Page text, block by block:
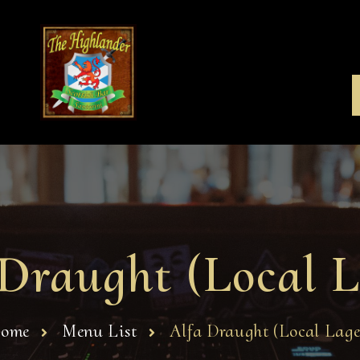
(Local
Menu List Alfa Draught (Local